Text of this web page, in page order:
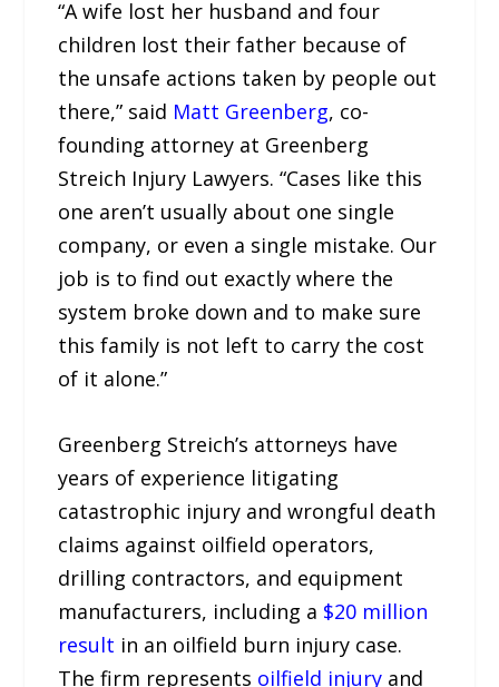
“A wife lost her husband and four
children lost their father because of
the unsafe actions taken by people out
there,” said Matt Greenberg, co-
founding attorney at Greenberg
Streich Injury Lawyers. “Cases like this
one aren’t usually about one single
company, or even a single mistake. Our
job is to find out exactly where the
system broke down and to make sure
this family is not left to carry the cost
of it alone.”
Greenberg Streich’s attorneys have
years of experience litigating
catastrophic injury and wrongful death
claims against oilfield operators,
drilling contractors, and equipment
manufacturers, including a $20 million
result in an oilfield burn injury case.
The firm represents oilfield injury and